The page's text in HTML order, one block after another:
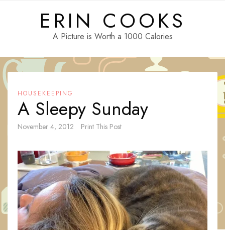
ERIN COOKS
A Picture is Worth a 1000 Calories
HOUSEKEEPING
A Sleepy Sunday
November 4, 2012 Print This Post